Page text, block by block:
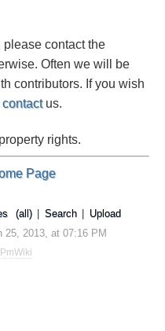
please contact the
Often we will be
contributors. If you wish
contactus.
rights.
Page
(all) | Search | Upload
25, 2013, at 07:16 PM
PmWiki